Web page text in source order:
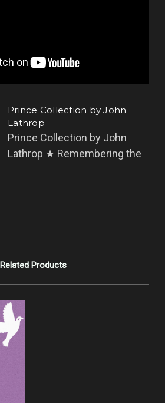
Prince Collection by John
Lathrop
Prince Collection by John
Lathrop ★ Remembering the
Related Products